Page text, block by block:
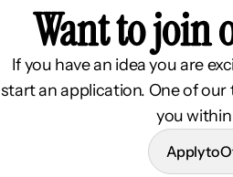
Want to join
If you have an idea you are
start an application. One of
you
Apply to